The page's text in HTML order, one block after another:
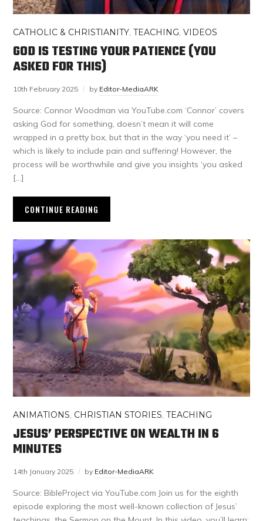
CATHOLIC & CHRISTIANITY ,TEACHING ,VIDEOS
GOD IS TESTING YOUR PATIENCE (YOU
ASKED FOR THIS)
10th February 2025 by Editor-MediaARK
Source: Connor Woodman via YouTube.com ‘Connor’ covers
asking God for something, doesn’t mean it will come
wrapped in a pretty box, but that in the way ‘you need it’ –
which is likely to include pain and suffering! However, the
process will be worthwhile and give you insights ‘you asked
[…]
CONTINUE READING
ANIMATIONS, CHRISTIAN STORIES,TEACHING
JESUS’ PERSPECTIVE ON WEALTH IN 6
MINUTES
14th January 2025 by Editor-MediaARK
Source: BibleProject via YouTube.com Join us for the eighth
episode exploring the most well-known collection of Jesus’